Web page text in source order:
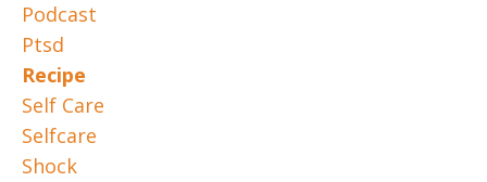
Podcast
Ptsd
Recipe
Self Care
Selfcare
Shock